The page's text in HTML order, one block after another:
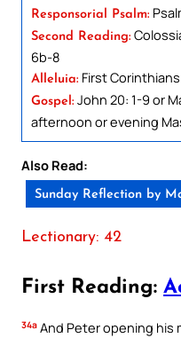
Responsorial Psalm:
Second Reading:
6b-8
Alleluia: First
Gospel: John 20: 1-9 or
afternoon or evening
Also Read:
Sunday Reflection by
Lectionary: 42
First Reading:
34a And Peter opening his